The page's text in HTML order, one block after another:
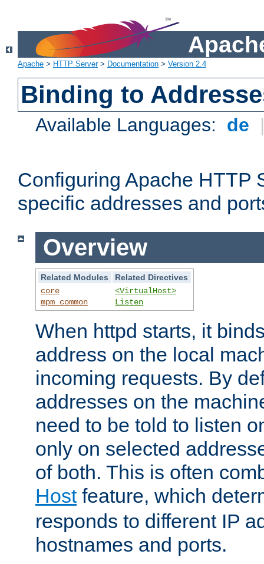
Apache > HTTP Server> Documentation > Version 2.4
Binding to
Available Languages: de
Configuring Apache HTTP
specific addresses and
Overview
Related Modules
Related Directives
core
mpm_common
<VirtualHost>
Listen
When httpd starts, it
address on the local
incoming requests. By
addresses on the
need to be told to listen
only on selected
of both. This is often
Hostfeature, which
responds to different IP
hostnames and ports.